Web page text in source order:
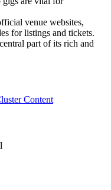
venue websites,
for listings and tickets.
part of its rich and
Content